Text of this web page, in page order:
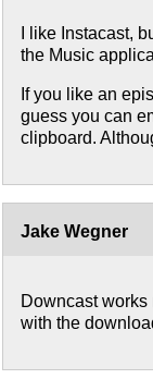
I like Instacast,
the Music
If you like an
guess you can
clipboard.
Jake Wegner
Downcast
with the